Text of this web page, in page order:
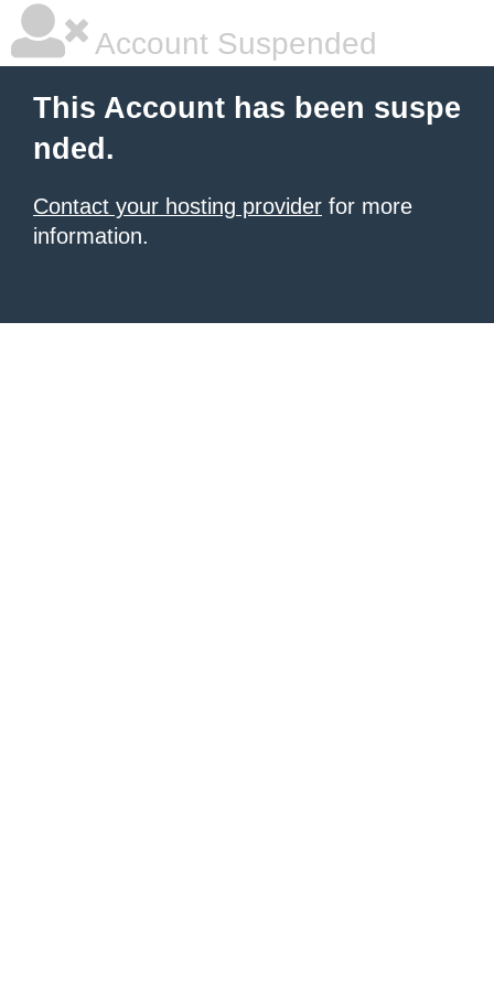
Account Suspended
This Account has been suspe
nded.
Contact your hosting provider for more
information.